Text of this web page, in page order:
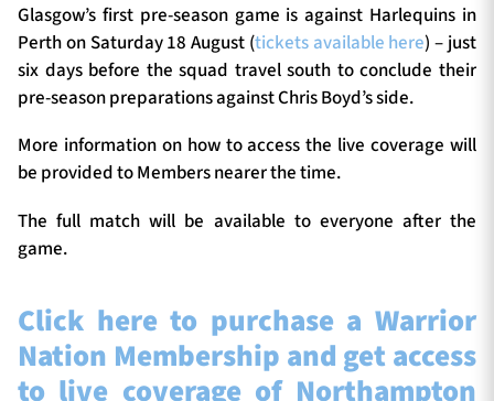
Glasgow’s first pre-season game is against Harlequins in
Perth on Saturday 18 August (tickets available here) – just
six days before the squad travel south to conclude their
pre-season preparations against Chris Boyd’s side.
More information on how to access the live coverage will
be provided to Members nearer the time.
The full match will be available to everyone after the
game.
Click here to purchase a Warrior
Nation Membership and get access
to live coverage of Northampton